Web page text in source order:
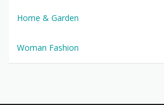
Home & Garden
Woman Fashion